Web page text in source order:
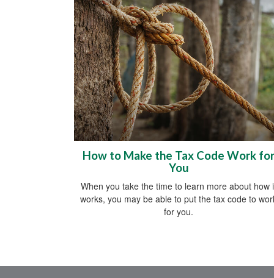
How to Make the Tax Code Work for
You
When you take the time to learn more about how
works, you may be able to put the tax code to
for you.